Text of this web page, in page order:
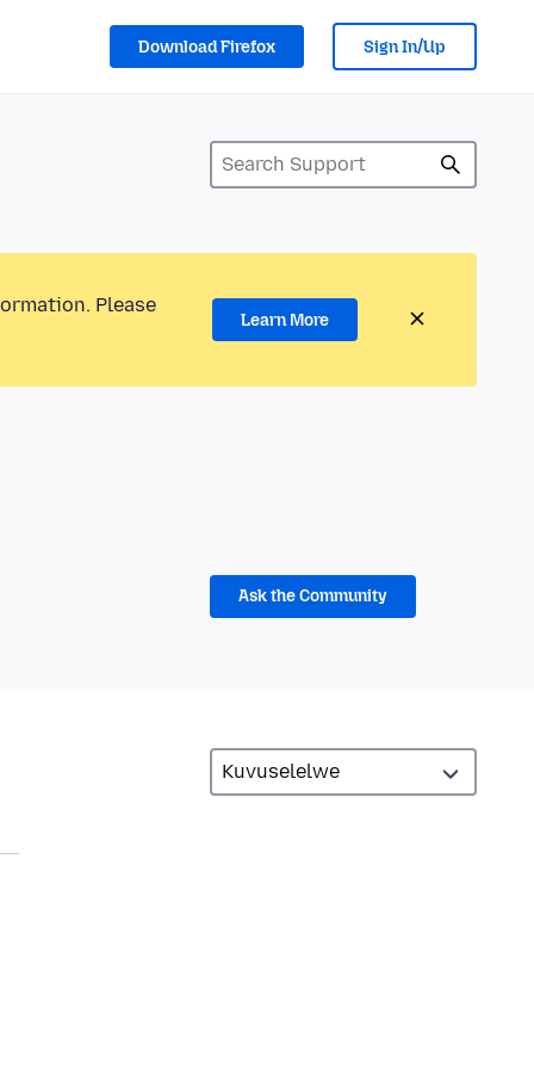
Download Firefox Sign In/Up
Please
Learn More
Ask the Community